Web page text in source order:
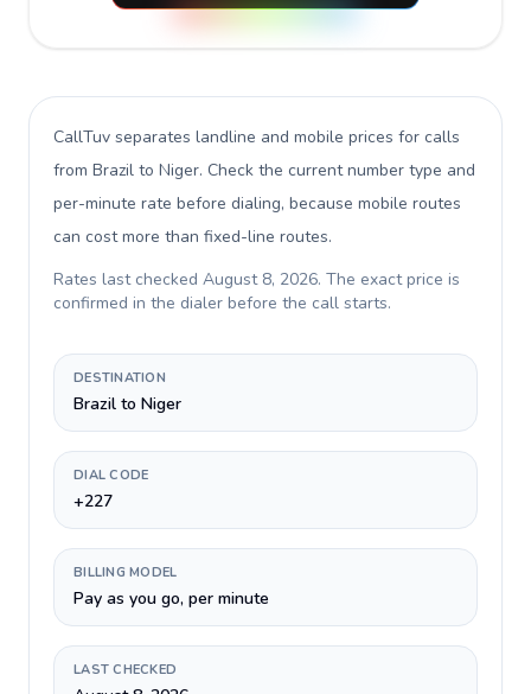
CallTuv separates landline and mobile prices for calls
from Brazil to Niger. Check the current number type and
per-minute rate before dialing, because mobile routes
can cost more than fixed-line routes.
Rates last checked August 8, 2026. The exact price is
confirmed in the dialer before the call starts.
DESTINATION
Brazil to Niger
DIAL CODE
+227
BILLING MODEL
Pay as you go, per minute
LAST CHECKED